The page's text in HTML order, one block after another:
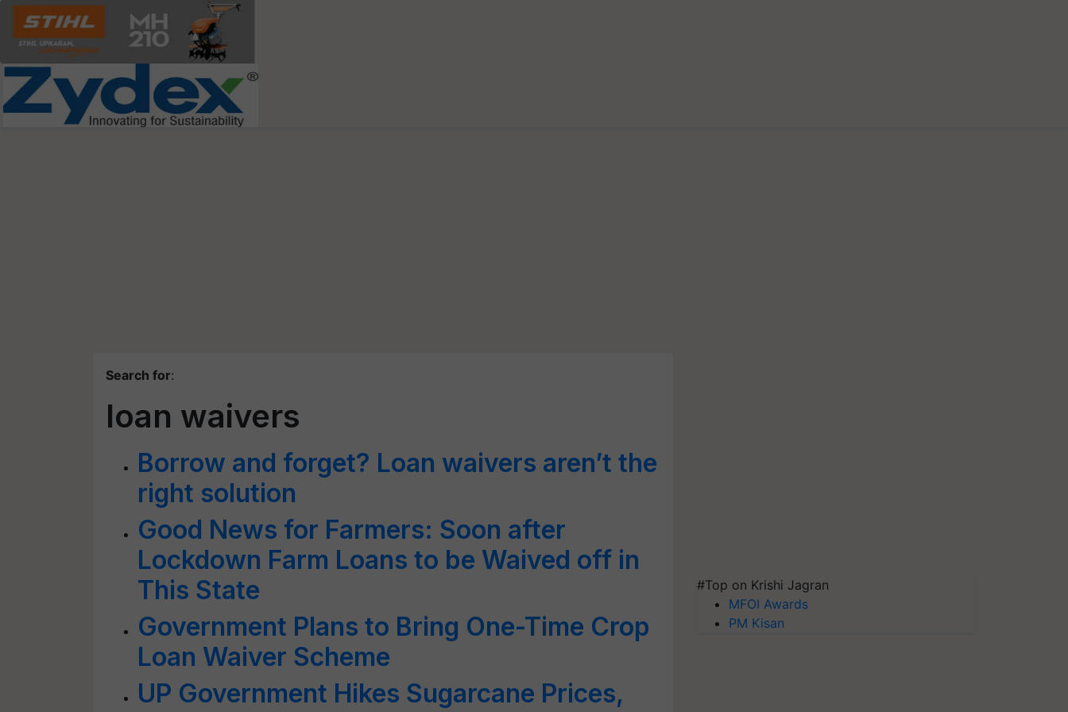
Search for:
loan waivers
Borrow and forget? Loan waivers aren’t the
right solution
Good News for Farmers: Soon after
Lockdown Farm Loans to be Waived off in
This State
Government Plans to Bring One-Time Crop
Loan Waiver Scheme
UP Government Hikes Sugarcane Prices,
#Top on Krishi Jagran
MFOI Awards
PM Kisan